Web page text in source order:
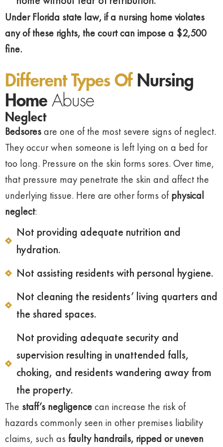
Under Florida state law, if a nursing home violates
any of these rights, the court can impose a $2,500
fine.
Different Types OfNursing
Home Abuse
Neglect
Bedsoresare one of the most severe signs of neglect.
They occur when someone is left lying on a bed for
too long. Pressure on the skin forms sores. Over time,
that pressure may penetrate the skin and affect the
underlying tissue. Here are other forms of physical
neglect:
Not providing adequate nutrition and
hydration.
Not assisting residents with personal hygiene.
Not cleaning the residents’ living quarters and
the shared spaces.
Not providing adequate security and
supervision resulting in unattended falls,
choking, and residents wandering away from
the property.
The staff’s negligencecan increase the risk of
hazards commonly seen in other premises liability
claims, such as faulty handrails, ripped or uneven